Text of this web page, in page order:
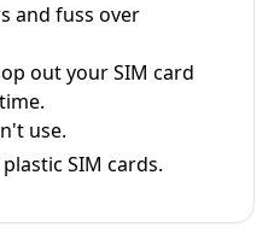
and fuss over
out your SIM card
use.
SIM cards.